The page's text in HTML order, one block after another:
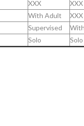
XXX
XXX
With Adult
XXX
Supervised
Solo
Solo